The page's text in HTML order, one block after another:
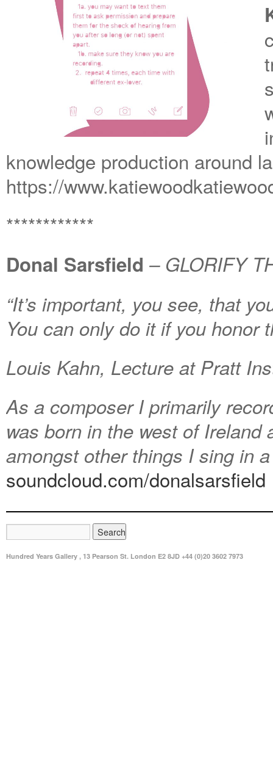
knowledge production around
https://
************
Donal Sarsfield – GLORIFY
“It’s important, you see, that
You can only do it if you honor
Louis Kahn, Lecture at Pratt
As a composer I primarily
was born in the west of
amongst other things I sing in
soundcloud.com/donalsarsfield
Hundred Years Gallery , 13 Pearson St. London E2 8JD +44 (0)20 3602 7973